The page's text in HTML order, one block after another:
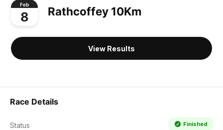
Feb
8 Rathcoffey 10Km
View Results
Race Details
Status Finished